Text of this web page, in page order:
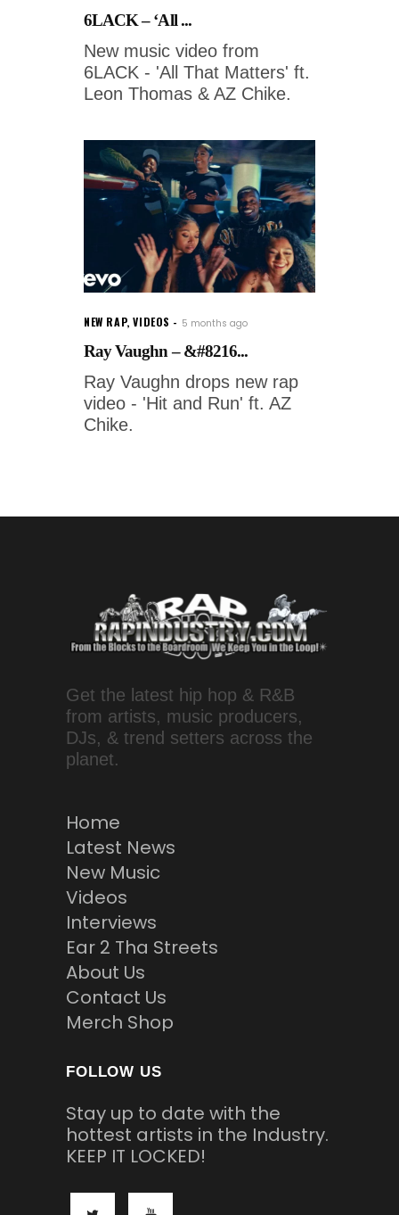
6LACK – ‘All ...
New music video from
6LACK - 'All That Matters' ft.
Leon Thomas & AZ Chike.
NEW RAP,VIDEOS 5 months ago
Ray Vaughn – &#8216...
Ray Vaughn drops new rap
video - 'Hit and Run' ft. AZ
Chike.
Get the latest hip hop & R&B
from artists, music producers,
DJs, & trend setters across the
planet.
Home
Latest News
New Music
Videos
Interviews
Ear 2 Tha Streets
About Us
Contact Us
Merch Shop
FOLLOW US
Stay up to date with the
hottest artists in the Industry.
KEEP IT LOCKED!